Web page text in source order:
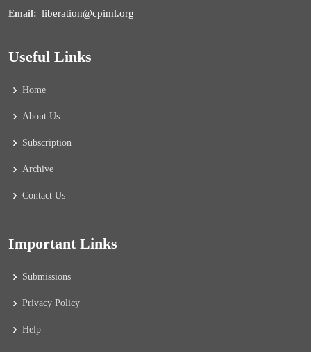
Email: liberation@cpiml.org
Useful Links
Home
About Us
Subscription
Archive
Contact Us
Important Links
Submissions
Privacy Policy
Help